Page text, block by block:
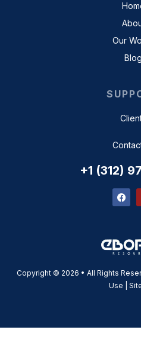
Our
Blog
+1 (312)
Copyright © 2026 • All Rights
Use |